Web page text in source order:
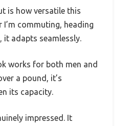
is how versatile this
I’m commuting, heading
adapts seamlessly.
works for both men and
a pound, it’s
its capacity.
impressed. It